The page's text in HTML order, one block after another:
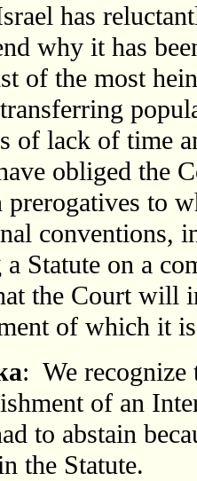
has
why it has
of the most
of lack of time
obliged the
prerogatives to
conventions,
a Statute on a
the Court will
of which it
: We recognize
of an
to abstain
the Statute.